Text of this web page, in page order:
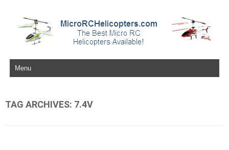
Skip to content
TAG ARCHIVES: 7.4V